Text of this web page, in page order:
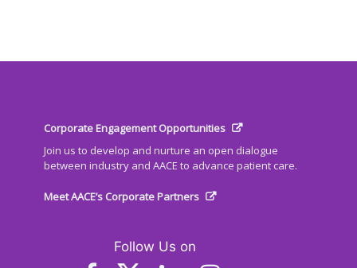
Corporate Engagement Opportunities
Join us to develop and nurture an open dialogue
between industry and AACE to advance patient care.
Meet AACE’s Corporate Partners
Follow Us on